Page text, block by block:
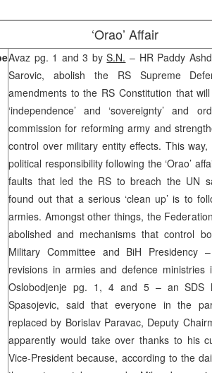
‘Orao’ Affair
Avaz pg. 1 and 3 byS.N. – HR Paddy
Sarovic, abolish the RS Supreme
amendments to the RS Constitution that
‘independence’ and ‘sovereignty’ and
commission for reforming army and
control over military entity effects. This
political responsibility following the ‘Orao’
faults that led the RS to breach the UN
found out that a serious ‘clean up’ is to
armies. Amongst other things, the
abolished and mechanisms that control
Military Committee and BiH Presidency
revisions in armies and defence
Oslobodjenje pg. 1, 4 and 5 – an SDS
Spasojevic, said that everyone in the
replaced by Borislav Paravac, Deputy
apparently would take over thanks to his
Vice-President because, according to the